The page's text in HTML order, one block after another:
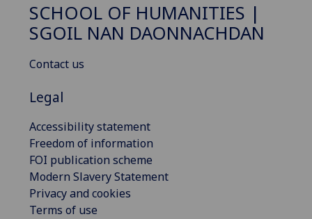
SCHOOL OF HUMANITIES |
SGOIL NAN DAONNACHDAN
Contact us
Legal
Accessibility statement
Freedom of information
FOI publication scheme
Modern Slavery Statement
Privacy and cookies
Terms of use